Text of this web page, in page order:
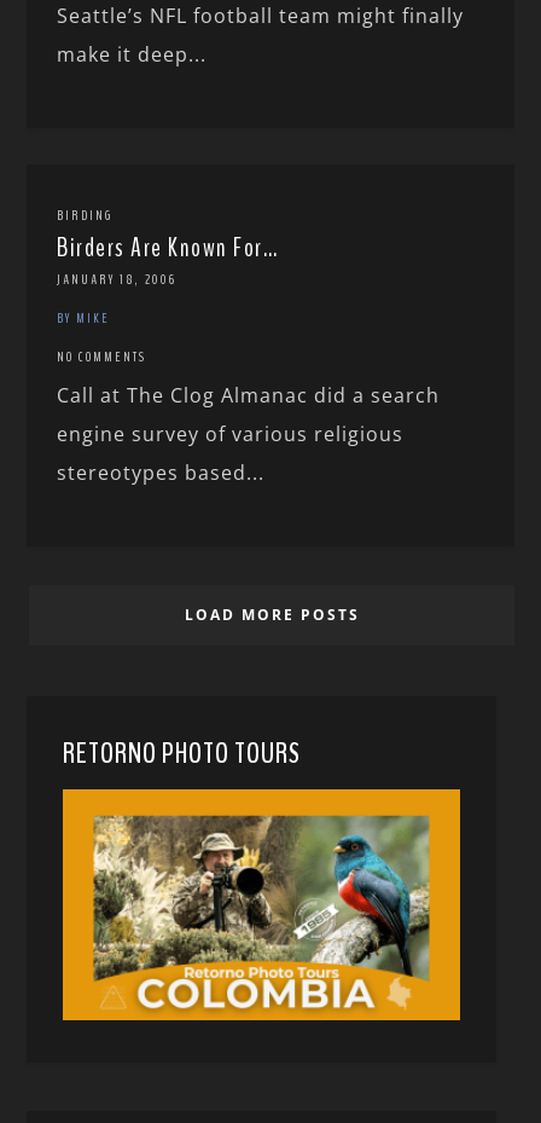
Seattle’s NFL football team might finally
make it deep...
BIRDING
Birders Are Known For…
JANUARY 18, 2006
BY MIKE
NO COMMENTS
Call at The Clog Almanac did a search
engine survey of various religious
stereotypes based...
LOAD MORE POSTS
RETORNO PHOTO TOURS